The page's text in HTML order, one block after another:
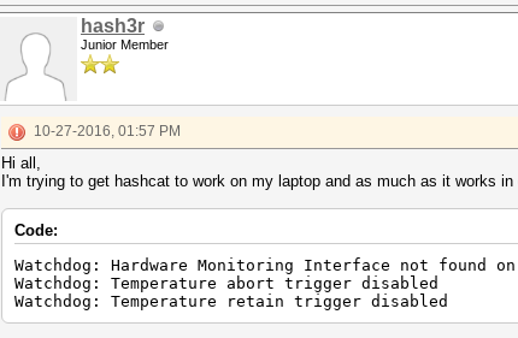
hash3r
Junior Member
10-27-2016, 01:57 PM
Hi all,
I'm trying to get hashcat to work on my laptop and as much as it works
Code:
Watchdog: Hardware Monitoring Interface not found
Watchdog: Temperature abort trigger disabled
Watchdog: Temperature retain trigger disabled